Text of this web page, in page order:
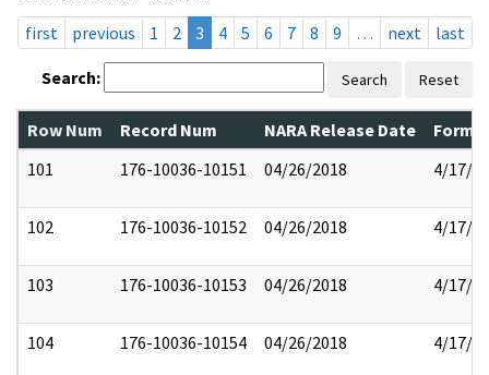
first
previous 1 2 3 4 5 6 7 8 9 … next last
Search: Search Reset
Row Num Record Num NARA Release Date
101
176-10036-10151 04/26/2018 4/17/
102 176-10036-10152 04/26/2018 4/17/
103 176-10036-10153 04/26/2018 4/17/
104 176-10036-10154 04/26/2018 4/17/